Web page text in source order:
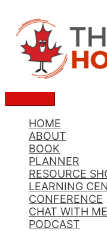
content
Main
Menu
HOME
ABOUT
BOOK
PLANNER
RESOURCE
LEARNING
CONFERENCE
CHAT WITH ME
PODCAST